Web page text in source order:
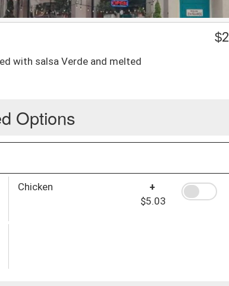
with salsa Verde and melted
$
Options
Chicken
+
$5.03